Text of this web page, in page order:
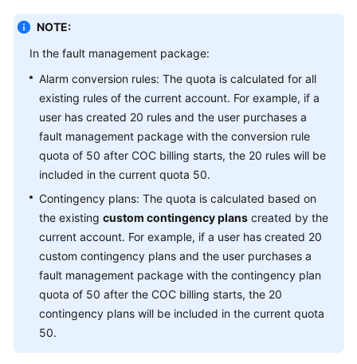
NOTE:
In the fault management package:
Alarm conversion rules: The quota is calculated for all
existing rules of the current account. For example, if a
user has created 20 rules and the user purchases a
fault management package with the conversion rule
quota of 50 after COC billing starts, the 20 rules will be
included in the current quota 50.
Contingency plans: The quota is calculated based on
the existing custom contingency plans created by the
current account. For example, if a user has created 20
custom contingency plans and the user purchases a
fault management package with the contingency plan
quota of 50 after the COC billing starts, the 20
contingency plans will be included in the current quota
50.